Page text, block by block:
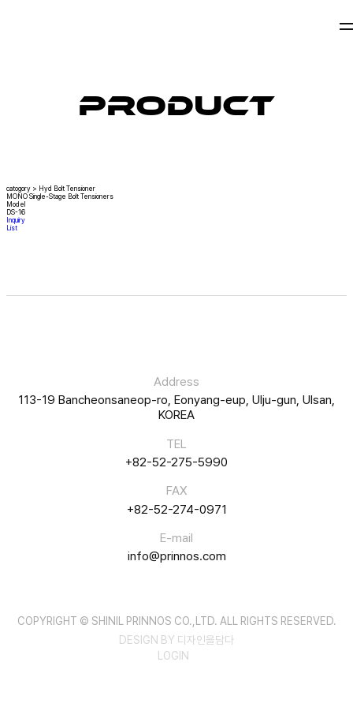
Product
catogory > Hyd Bolt Tensioner
MONO Single-Stage Bolt Tensioners
Model
DS-16
Inquiry
List
Address
113-19 Bancheonsaneop-ro, Eonyang-eup, Ulju-gun, Ulsan,
KOREA
TEL
+82-52-275-5990
FAX
+82-52-274-0971
E-mail
info@prinnos.com
COPYRIGHT © SHINIL PRINNOS CO.,LTD. ALL RIGHTS RESERVED.
DESIGN BY 디자인을담다
LOGIN